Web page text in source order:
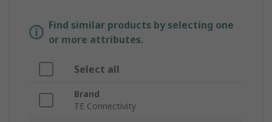
Find similar products by selecting one
or more attributes.
Select all
Brand
TE Connectivity